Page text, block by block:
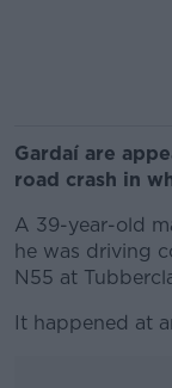
Gardaí are
road crash in
A 39-year-old
he was driving
N55 at
It happened at